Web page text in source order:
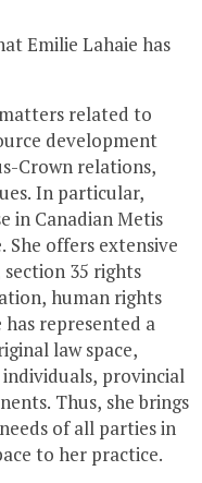
Emilie Lahaie has
related to
development
Crown relations,
In particular,
in Canadian Metis
She offers extensive
35 rights
human rights
represented a
law space,
provincial
Thus, she brings
of all parties in
to her practice.